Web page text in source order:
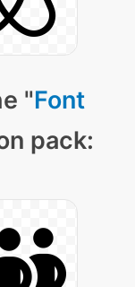
"Font
pack: